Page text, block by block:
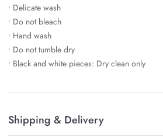
• Delicate wash
• Do not bleach
• Hand wash
• Do not tumble dry
• Black and white pieces: Dry clean only
Shipping & Delivery